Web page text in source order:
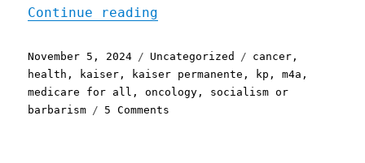
Continue reading
Posted
on
November 5, 2024 Categories
Uncategorized Tags
cancer ,
health , kaiser , kaiser permanente , kp ,m4a ,
medicare for all ,oncology , socialism or
barbarism
5 Comments